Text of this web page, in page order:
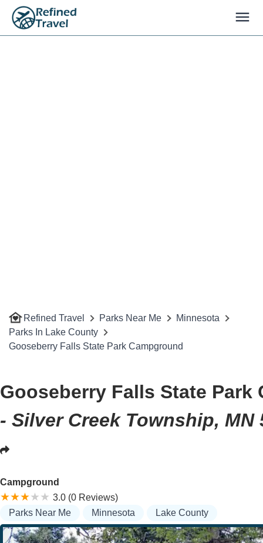
Refined Travel Parks Near Me
Minnesota
Parks In Lake County
Gooseberry Falls State Park Campground
Gooseberry Falls State Park
- Silver Creek Township, MN
Campground
3.0 (0 Reviews)
Parks Near Me
Minnesota Lake County